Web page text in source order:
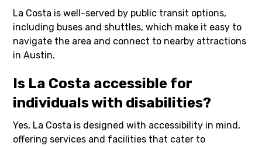
La Costa is well-served by public transit options,
including buses and shuttles, which make it easy to
navigate the area and connect to nearby attractions
in Austin.
Is La Costa accessible for
individuals with disabilities?
Yes, La Costa is designed with accessibility in mind,
offering services and facilities that cater to